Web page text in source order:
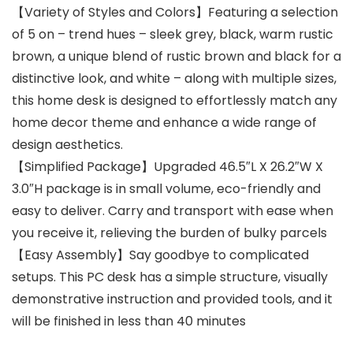
【Variety of Styles and Colors】Featuring a selection
of 5 on – trend hues – sleek grey, black, warm rustic
brown, a unique blend of rustic brown and black for a
distinctive look, and white – along with multiple sizes,
this home desk is designed to effortlessly match any
home decor theme and enhance a wide range of
design aesthetics.
【Simplified Package】Upgraded 46.5″L X 26.2″W X
3.0″H package is in small volume, eco-friendly and
easy to deliver. Carry and transport with ease when
you receive it, relieving the burden of bulky parcels
【Easy Assembly】Say goodbye to complicated
setups. This PC desk has a simple structure, visually
demonstrative instruction and provided tools, and it
will be finished in less than 40 minutes